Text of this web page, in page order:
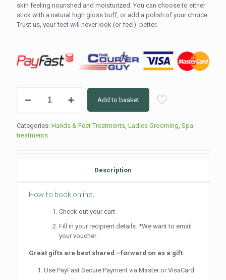
skin feeling nourished and moisturized. You can choose to either
stick with a natural high gloss buff, or add a polish of your choice.
Trust us, your feet will never look (or feel) better.
Pedicure
Add to basket
Categories: Hands & Feet Treatments Ladies Grooming Spa
treatments
Description
How to book online.
Check out your cart
Fill in your recipient details. *We want to email
your voucher
Great gifts are best shared –forward on as a gift.
Use PayFast Secure Payment via Master or VisaCard